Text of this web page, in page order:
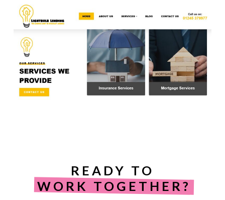
READY TO
WORK TOGETHER?